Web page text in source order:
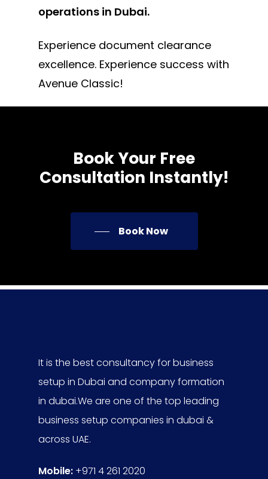
operations in Dubai.
Experience document clearance
excellence. Experience success with
Avenue Classic!
BookYour Free
Consultation Instantly!
Book Now
It is the best consultancy for business
setup in Dubai and company formation
in dubai.We are one of the top leading
business setup companies in dubai &
across UAE.
Mobile: +971 4 261 2020